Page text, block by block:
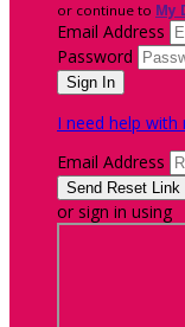
or continue to My
Email Address
Password
I need help with
Email Address
or sign in using